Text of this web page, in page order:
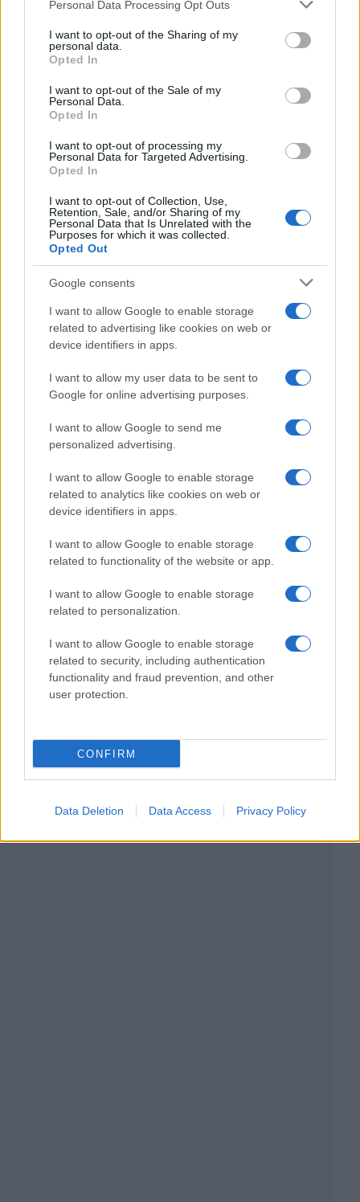
not limited to your visit or usage behaviour. You may click to
grant or deny consent to Google and its third-party tags to
use your data for below specified purposes in below Google
consent section.
Personal Data Processing Opt Outs
I want to opt-out of the Sharing of my
personal data.
Opted In
I want to opt-out of the Sale of my
Personal Data.
Opted In
I want to opt-out of processing my
Personal Data for Targeted Advertising.
Opted In
I want to opt-out of Collection, Use,
Retention, Sale, and/or Sharing of my
Personal Data that Is Unrelated with the
Purposes for which it was collected.
Opted Out
Google consents
I want to allow Google to enable storage
related to advertising like cookies on web or
device identifiers in apps.
I want to allow my user data to be sent to
Google for online advertising purposes.
I want to allow Google to send me
personalized advertising.
I want to allow Google to enable storage
related to analytics like cookies on web or
device identifiers in apps.
I want to allow Google to enable storage
related to functionality of the website or app.
I want to allow Google to enable storage
related to personalization.
I want to allow Google to enable storage
related to security, including authentication
functionality and fraud prevention, and other
user protection.
CONFIRM
Data Deletion Data Access Privacy Policy